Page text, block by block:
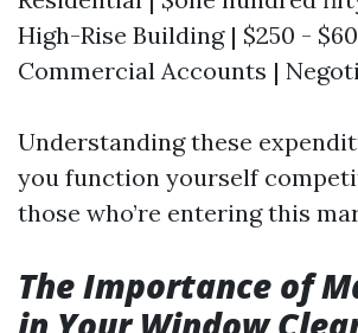
High-Rise Building | $250 -
Commercial Accounts |
Understanding these
you function yourself
those who’re entering this
The Importance of